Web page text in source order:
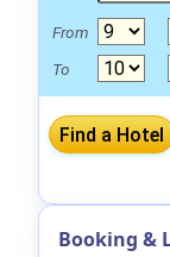
From
To
Booking &